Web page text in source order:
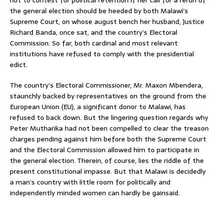
the general election should be heeded by both Malawi’s
Supreme Court, on whose august bench her husband, Justice
Richard Banda, once sat, and the country’s Electoral
Commission. So far, both cardinal and most relevant
institutions have refused to comply with the presidential
edict.
The country’s Electoral Commissioner, Mr. Maxon Mbendera,
staunchly backed by representatives on the ground from the
European Union (EU), a significant donor to Malawi, has
refused to back down. But the lingering question regards why
Peter Mutharika had not been compelled to clear the treason
charges pending against him before both the Supreme Court
and the Electoral Commission allowed him to participate in
the general election. Therein, of course, lies the riddle of the
present constitutional impasse. But that Malawi is decidedly
a man’s country with little room for politically and
independently minded women can hardly be gainsaid.